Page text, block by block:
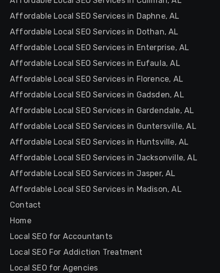
Affordable Local SEO Services in Daphne, AL
Affordable Local SEO Services in Dothan, AL
Affordable Local SEO Services in Enterprise, AL
Affordable Local SEO Services in Eufaula, AL
Affordable Local SEO Services in Florence, AL
Affordable Local SEO Services in Gadsden, AL
Affordable Local SEO Services in Gardendale, AL
Affordable Local SEO Services in Guntersville, AL
Affordable Local SEO Services in Huntsville, AL
Affordable Local SEO Services in Jacksonville, AL
Affordable Local SEO Services in Jasper, AL
Affordable Local SEO Services in Madison, AL
Contact
Home
Local SEO for Accountants
Local SEO For Addiction Treatment
Local SEO for Agencies